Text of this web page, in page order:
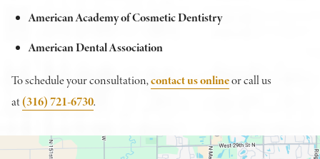
American Academy of Cosmetic Dentistry
American Dental Association
To schedule your consultation,contact us onlineor call us
at(316) 721-6730.